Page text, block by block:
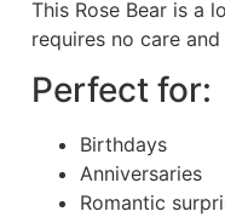
This Rose Bear is a
requires no care
Perfect for:
Birthdays
Anniversaries
Romantic